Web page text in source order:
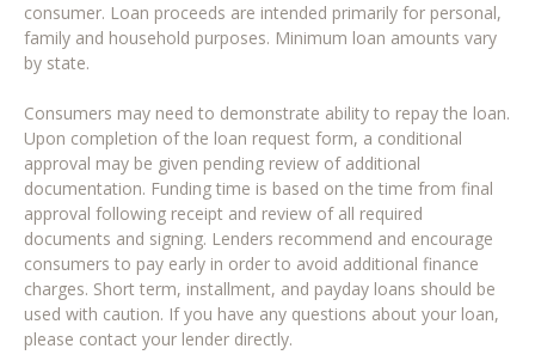
consumer. Loan proceeds are intended primarily for personal,
family and household purposes. Minimum loan amounts vary
by state.
Consumers may need to demonstrate ability to repay the loan.
Upon completion of the loan request form, a conditional
approval may be given pending review of additional
documentation. Funding time is based on the time from final
approval following receipt and review of all required
documents and signing. Lenders recommend and encourage
consumers to pay early in order to avoid additional finance
charges. Short term, installment, and payday loans should be
used with caution. If you have any questions about your loan,
please contact your lender directly.